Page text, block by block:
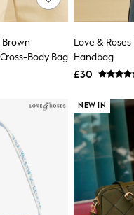
Blouses
Shirts
Shop
Brown
Body Bag
Love &
Handbag
£30
NEW IN